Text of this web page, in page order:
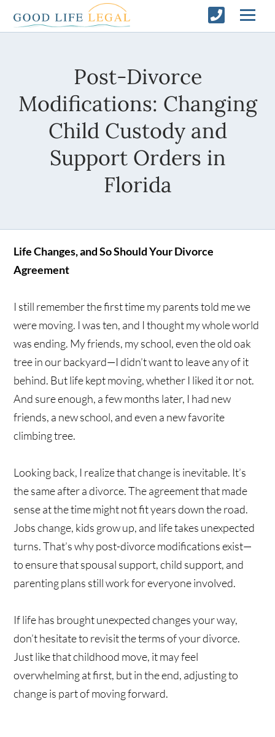
Post-Divorce
Modifications: Changing
Child Custody and
Support Orders in
Florida
Life Changes, and So Should Your Divorce
Agreement
I still remember the first time my parents told me we
were moving. I was ten, and I thought my whole world
was ending. My friends, my school, even the old oak
tree in our backyard—I didn’t want to leave any of it
behind. But life kept moving, whether I liked it or not.
And sure enough, a few months later, I had new
friends, a new school, and even a new favorite
climbing tree.
Looking back, I realize that change is inevitable. It’s
the same after a divorce. The agreement that made
sense at the time might not fit years down the road.
Jobs change, kids grow up, and life takes unexpected
turns. That’s why post-divorce modifications exist—
to ensure that spousal support, child support, and
parenting plans still work for everyone involved.
If life has brought unexpected changes your way,
don’t hesitate to revisit the terms of your divorce.
Just like that childhood move, it may feel
overwhelming at first, but in the end, adjusting to
change is part of moving forward.